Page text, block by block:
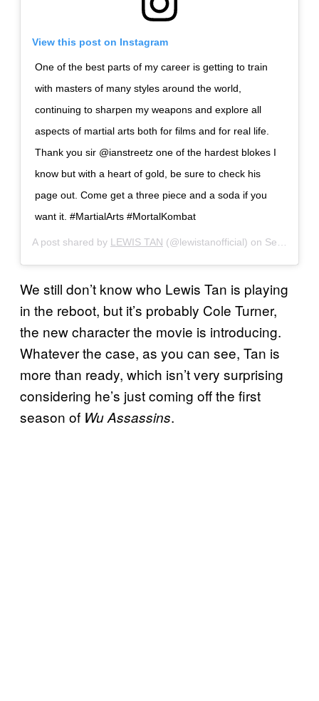
View this post on Instagram
One of the best parts of my career is getting to train
with masters of many styles around the world,
continuing to sharpen my weapons and explore all
aspects of martial arts both for films and for real life.
Thank you sir @ianstreetz one of the hardest blokes I
know but with a heart of gold, be sure to check his
page out. Come get a three piece and a soda if you
want it. #MartialArts #MortalKombat
A post shared by LEWIS TAN (@lewistanofficial) on Sep 26, 2019 at 6:32am PDT
We still don’t know who Lewis Tan is playing
in the reboot, but it’s probably Cole Turner,
the new character the movie is introducing.
Whatever the case, as you can see, Tan is
more than ready, which isn’t very surprising
considering he’s just coming off the first
season of Wu Assassins.